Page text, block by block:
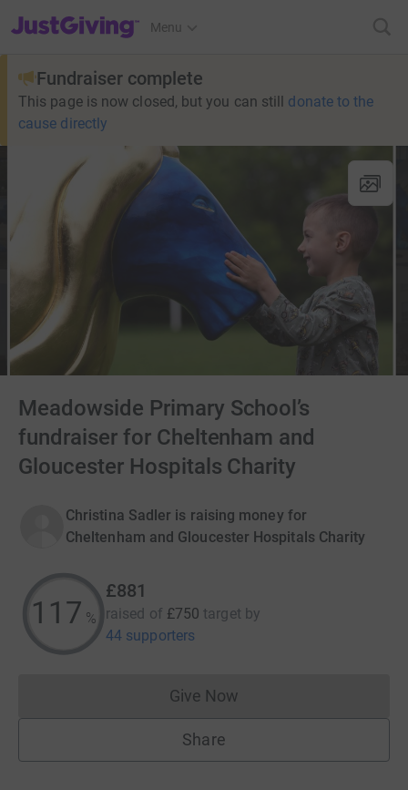
JustGiving’s homepage
Menu
Fundraiser complete
This page is now closed, but you can still donate to the
cause directly
Meadowside Primary School’s
fundraiser for Cheltenham and
Gloucester Hospitals Charity
Christina Sadler is raising money for
Cheltenham and Gloucester Hospitals Charity
117 %
£881
raised of £750 target by
44 supporters
Give NowDonations cannot currently
Share